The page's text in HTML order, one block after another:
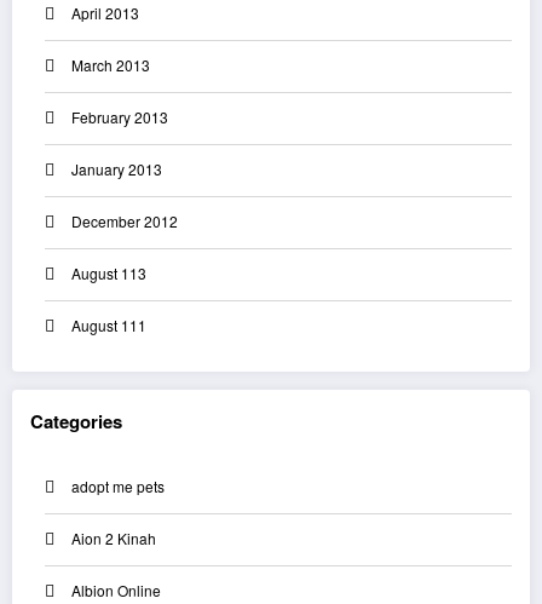
April 2013
March 2013
February 2013
January 2013
December 2012
August 113
August 111
Categories
adopt me pets
Aion 2 Kinah
Albion Online